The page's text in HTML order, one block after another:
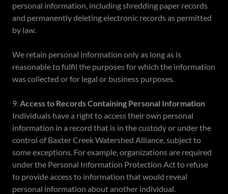
personal information, including shredding paper records
and permanently deleting electronic records as permitted
by law.
We retain personal information only as long as is
reasonable to fulfil the purposes for which the information
was collected or for legal or business purposes.
9.Access to Records Containing Personal Information
Individuals have a right to access their own personal
information in a record that is in the custody or under the
control of Baxter Creek Watershed Alliance, subject to
some exceptions. For example, organizations are required
under the Personal Information Protection Act to refuse
to provide access to information that would reveal
personal information about another individual.